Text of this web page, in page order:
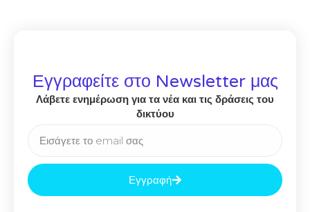
Εγγραφείτε στο Newsletter μας
Λάβετε ενημέρωση για τα νέα και τις δράσεις του
δικτύου
Εγγραφή